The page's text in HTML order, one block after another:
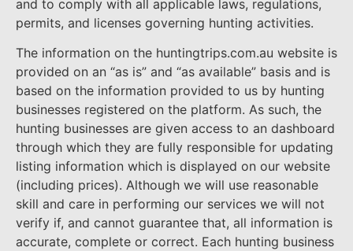
and to comply with all applicable laws, regulations,
permits, and licenses governing hunting activities.
The information on the huntingtrips.com.au website is
provided on an “as is” and “as available” basis and is
based on the information provided to us by hunting
businesses registered on the platform. As such, the
hunting businesses are given access to an dashboard
through which they are fully responsible for updating
listing information which is displayed on our website
(including prices). Although we will use reasonable
skill and care in performing our services we will not
verify if, and cannot guarantee that, all information is
accurate, complete or correct. Each hunting business